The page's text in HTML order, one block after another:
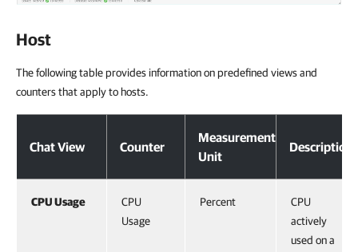
Host
The following table provides information on predefined views and
counters that apply to hosts.
Chat View Counter
Measurement
Unit
Description
CPU Usage
CPU
Usage
Percent
CPU
actively
used on a